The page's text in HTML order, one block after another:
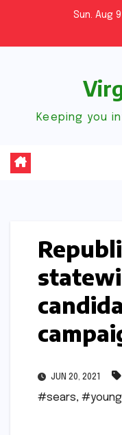
content
Sun. Aug
Keeping you
JUN 20, 2021
#sears,